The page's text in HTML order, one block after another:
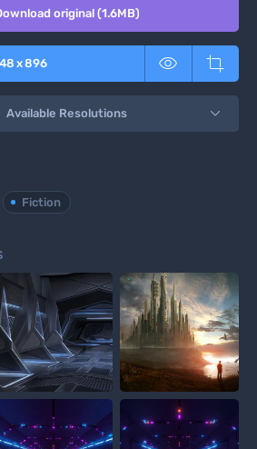
original (1.6MB)
x896  
Available Resolutions
Fiction